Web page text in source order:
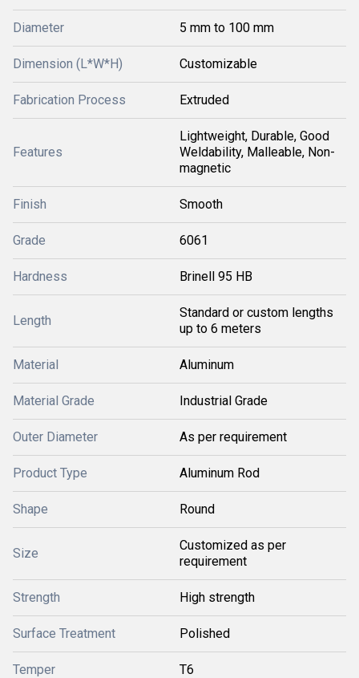
Diameter 5 mm to 100 mm
Dimension (L*W*H) Customizable
Fabrication Process Extruded
Features
Lightweight, Durable, Good
Weldability, Malleable, Non-
magnetic
Finish Smooth
Grade 6061
Hardness Brinell 95 HB
Length
Standard or custom lengths
up to 6 meters
Material Aluminum
Material Grade Industrial Grade
Outer Diameter As per requirement
Product Type Aluminum Rod
Shape Round
Size
Customized as per
requirement
Strength High strength
Surface Treatment Polished
Temper T6